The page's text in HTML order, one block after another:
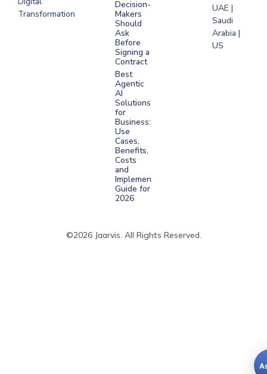
Transformation
Decision-
Makers
Should
Ask
Before
Signing a
Contract
Best
Agentic
AI
Solutions
for
Business:
Use
Cases,
Benefits,
Costs
and
Implementation
Guide for
2026
UAE |
Saudi
Arabia |
US
©2026 Jaarvis. All Rights Reserved.